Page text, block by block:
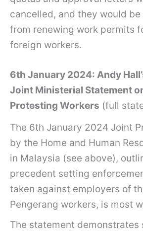
cancelled, and they would
from renewing work permits
foreign workers.
6th January 2024: Andy
Joint Ministerial Statement
Protesting Workers (full
The 6th January 2024 Joint
by the Home and Human
in Malaysia (see above),
precedent setting
taken against employers of
Pengerang workers, is most
The statement demonstrates